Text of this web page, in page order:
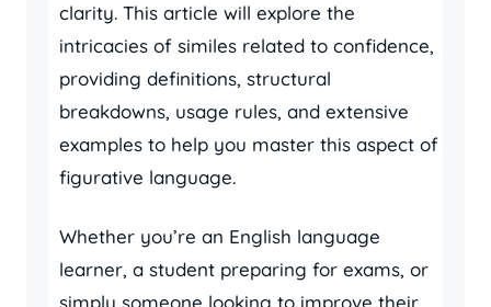
clarity. This article will explore the
intricacies of similes related to confidence,
providing definitions, structural
breakdowns, usage rules, and extensive
examples to help you master this aspect of
figurative language.
Whether you’re an English language
learner, a student preparing for exams, or
simply someone looking to improve their